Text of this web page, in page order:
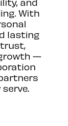
With
lasting
—